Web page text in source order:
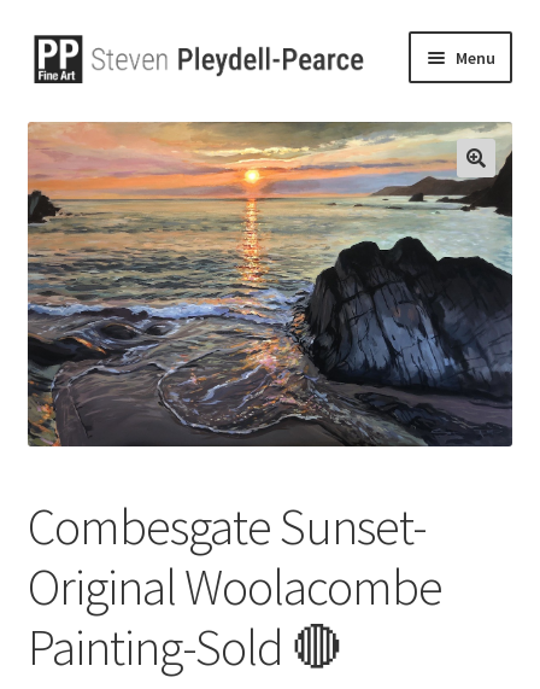
Menu
🔍
Combesgate Sunset-
Original Woolacombe
Painting-Sold 🔴